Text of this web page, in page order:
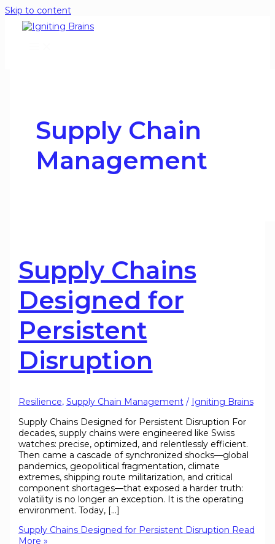
Skip to content
Supply Chain
Management
Supply Chains
Designed for
Persistent
Disruption
Resilience, Supply Chain Management/ Igniting Brains
Supply Chains Designed for Persistent Disruption For
decades, supply chains were engineered like Swiss
watches: precise, optimized, and relentlessly efficient.
Then came a cascade of synchronized shocks—global
pandemics, geopolitical fragmentation, climate
extremes, shipping route militarization, and critical
component shortages—that exposed a harder truth:
volatility is no longer an exception. It is the operating
environment. Today, […]
Supply Chains Designed for Persistent Disruption Read
More »